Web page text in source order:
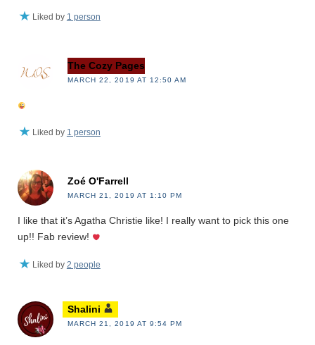
Liked by 1 person
The Cozy Pages
MARCH 22, 2019 AT 12:50 AM
Liked by 1 person
Zoé O'Farrell
MARCH 21, 2019 AT 1:10 PM
I like that it’s Agatha Christie like! I really want to pick this one
up!! Fab review!
Liked by 2 people
Shalini
MARCH 21, 2019 AT 9:54 PM